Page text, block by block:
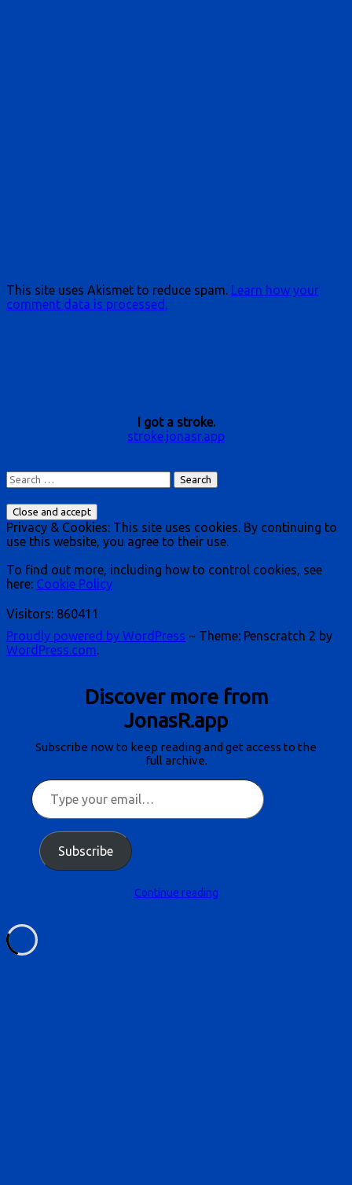
This site uses Akismet to reduce spam. Learn how your
comment data is processed.
I got a stroke.
stroke.jonasr.app
Search
for:
Privacy & Cookies: This site uses cookies. By continuing to
use this website, you agree to their use.
To find out more, including how to control cookies, see
here: Cookie Policy
Visitors: 860411
Proudly powered by WordPress ~ Theme: Penscratch 2 by
WordPress.com.
Discover more from
JonasR.app
Subscribe now to keep reading and get access to the
full archive.
Type
your
email…
Subscribe
Continue reading